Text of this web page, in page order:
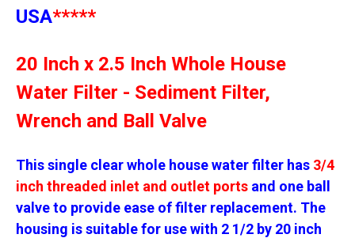
USA*****
20 Inch x 2.5 Inch Whole House
Water Filter - Sediment Filter,
Wrench and Ball Valve
This single clear whole house water filter has 3/4
inch threaded inlet and outlet ports and one ball
valve to provide ease of filter replacement. The
housing is suitable for use with 2 1/2 by 20 inch